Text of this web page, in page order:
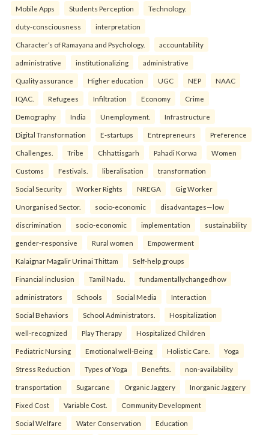
Mobile Apps Students Perception Technology.
duty-consciousness interpretation
Character’s of Ramayana and Psychology. accountability
administrative institutionalizing administrative
Quality assurance Higher education UGC NEP NAAC
IQAC. Refugees Infiltration Economy Crime
Demography India Unemployment. Infrastructure
Digital Transformation E-startups Entrepreneurs Preference
Challenges. Tribe Chhattisgarh Pahadi Korwa Women
Customs Festivals. liberalisation transformation
Social Security Worker Rights NREGA Gig Worker
Unorganised Sector. socio-economic disadvantages—low
discrimination socio-economic implementation sustainability
gender-responsive Rural women Empowerment
Kalaignar Magalir Urimai Thittam Self-help groups
Financial inclusion Tamil Nadu. fundamentallychangedhow
administrators Schools Social Media Interaction
Social Behaviors School Administrators. Hospitalization
well-recognized Play Therapy Hospitalized Children
Pediatric Nursing Emotional well-Being Holistic Care. Yoga
Stress Reduction Types of Yoga Benefits. non-availability
transportation Sugarcane Organic Jaggery Inorganic Jaggery
Fixed Cost Variable Cost. Community Development
Social Welfare Water Conservation Education